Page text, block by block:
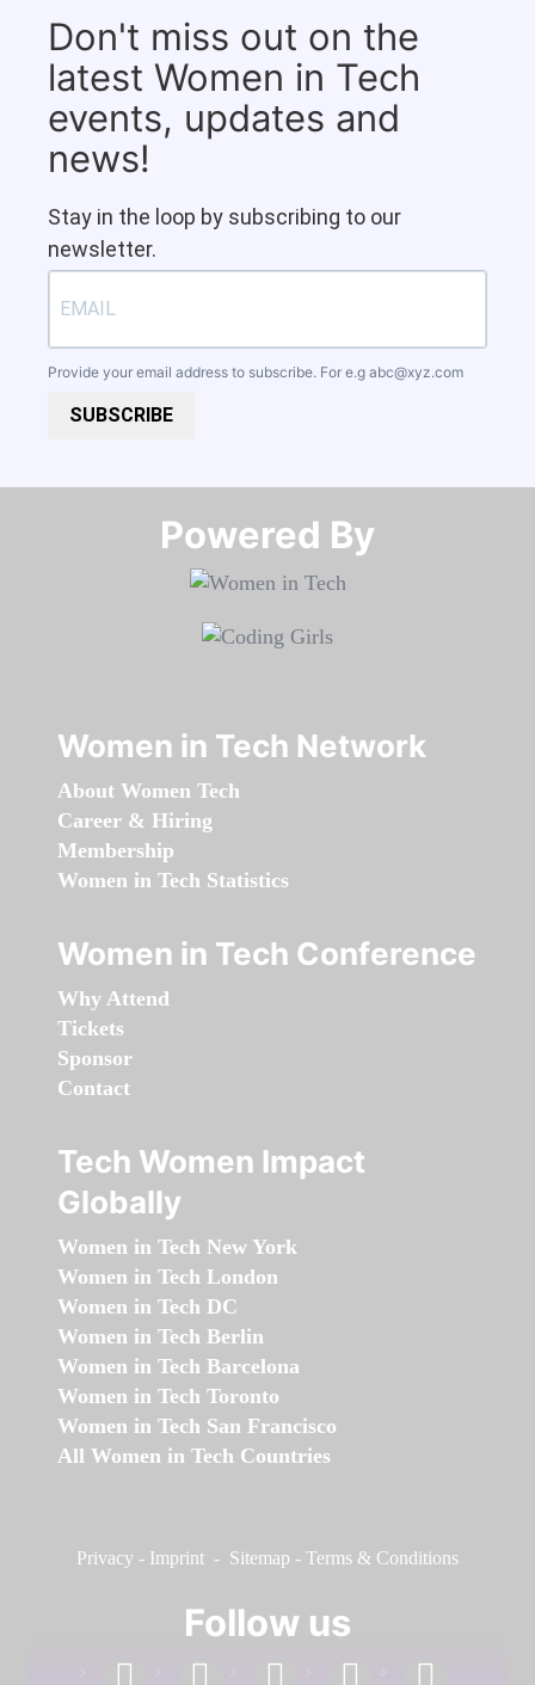
Don't miss out on the
latest Women in Tech
events, updates and
news!
Stay in the loop by subscribing to our
newsletter.
Provide your email address to subscribe. For e.g abc@xyz.com
SUBSCRIBE
Powered By​​​​​​​
Women in Tech Network
About Women Tech
Career & Hiring
Membership
Women in Tech Statistics
Women in Tech Conference
Why Attend
Tickets
Sponsor
Contact
Tech Women Impact
Globally
Women in Tech New York
Women in Tech London
Women in Tech DC
Women in Tech Berlin
Women in Tech Barcelona
Women in Tech Toronto
Women in Tech San Francisco
All Women in Tech Countries
Privacy - Imprint - Sitemap - Terms & Conditions
Follow us